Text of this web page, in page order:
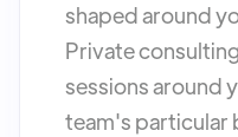
shaped around
Private
sessions around
team's particular